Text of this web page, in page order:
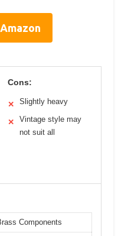
Cons:
✕ Slightly heavy
✕
Vintage style may
not suit all
Components